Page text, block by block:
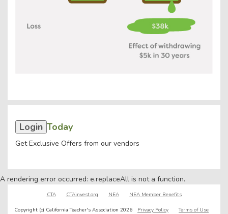
Login Today
Get Exclusive Offers from our vendors
A rendering error occurred: e.replaceAll is not a function.
CTA CTAinvest.org NEA NEA Member Benefits
Copyright (c) California Teacher's Association 2026 Privacy Policy Terms of Use